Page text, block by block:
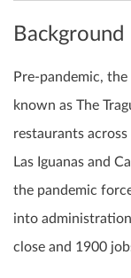
Background
Pre-pandemic,
known as The
restaurants
Las Iguanas and
the pandemic
into
close and 1900